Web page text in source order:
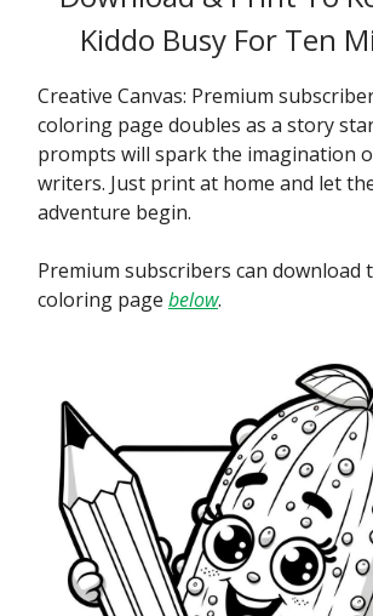
Kiddo Busy For Ten
Creative Canvas: Premium
coloring page doubles as a story
prompts will spark the imagination
writers. Just print at home and let
adventure begin.
Premium subscribers can download
coloring page below.